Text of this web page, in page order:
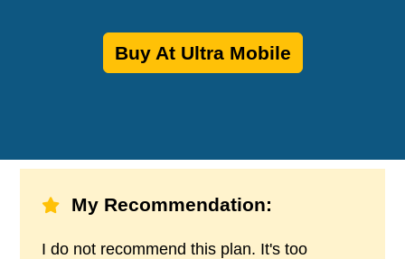
Buy At Ultra Mobile
My Recommendation:
I do not recommend this plan. It's too